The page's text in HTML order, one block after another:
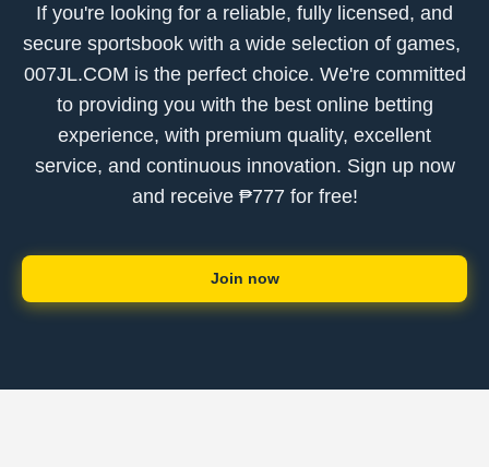
If you're looking for a reliable, fully licensed, and
secure sportsbook with a wide selection of games, ​
007JL.COM is the perfect choice. We're committed
to providing you with the best online betting
experience, with premium quality, excellent
service, and continuous innovation. Sign up now
and receive ₱777 for free!
Join now